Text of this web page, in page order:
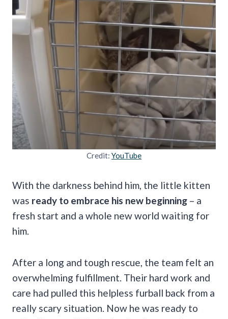
Credit: YouTube
With the darkness behind him, the little kitten
was ready to embrace his new beginning – a
fresh start and a whole new world waiting for
him.
After a long and tough rescue, the team felt an
overwhelming fulfillment. Their hard work and
care had pulled this helpless furball back from a
really scary situation. Now he was ready to